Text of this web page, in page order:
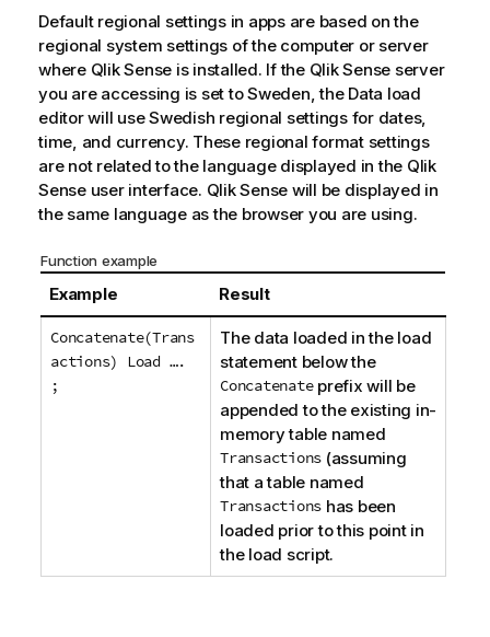
Default regional settings in apps are based on the
regional system settings of the computer or server
where Qlik Sense is installed. If the Qlik Sense server
you are accessing is set to Sweden, the Data load
editor will use Swedish regional settings for dates,
time, and currency. These regional format settings
are not related to the language displayed in the Qlik
Senseuser interface. Qlik Sense will be displayed in
the same language as the browser you are using.
Function example
Example Result
Concatenate(Trans
actions) Load ….
;
The data loaded in the load
statement below the
Concatenateprefix will be
appended to the existing in-
memory table named
Transactions (assuming
that a table named
Transactions has been
loaded prior to this point in
the load script.